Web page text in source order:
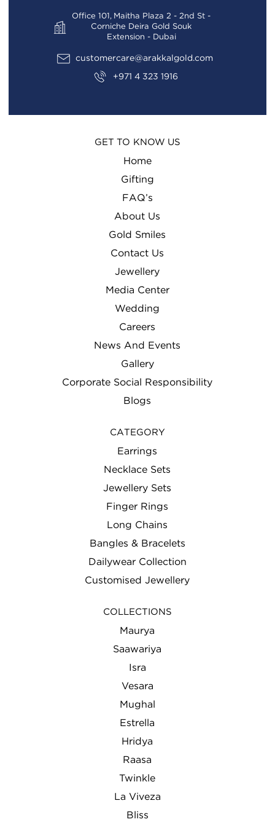
Office 101, Maitha Plaza 2 - 2nd St -
Corniche Deira Gold Souk
Extension - Dubai
customercare@arakkalgold.com
+971 4 323 1916
GET TO KNOW US
Home
Gifting
FAQ’s
About Us
Gold Smiles
Contact Us
Jewellery
Media Center
Wedding
Careers
News And Events
Gallery
Corporate Social Responsibility
Blogs
CATEGORY
Earrings
Necklace Sets
Jewellery Sets
Finger Rings
Long Chains
Bangles & Bracelets
Dailywear Collection
Customised Jewellery
COLLECTIONS
Maurya
Saawariya
Isra
Vesara
Mughal
Estrella
Hridya
Raasa
Twinkle
La Viveza
Bliss